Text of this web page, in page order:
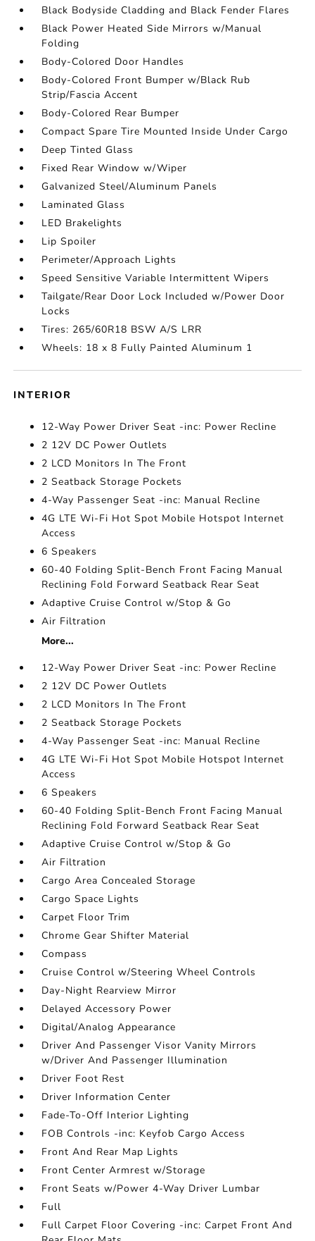
Black Bodyside Cladding and Black Fender Flares
Black Power Heated Side Mirrors w/Manual
Folding
Body-Colored Door Handles
Body-Colored Front Bumper w/Black Rub
Strip/Fascia Accent
Body-Colored Rear Bumper
Compact Spare Tire Mounted Inside Under Cargo
Deep Tinted Glass
Fixed Rear Window w/Wiper
Galvanized Steel/Aluminum Panels
Laminated Glass
LED Brakelights
Lip Spoiler
Perimeter/Approach Lights
Speed Sensitive Variable Intermittent Wipers
Tailgate/Rear Door Lock Included w/Power Door
Locks
Tires: 265/60R18 BSW A/S LRR
Wheels: 18 x 8 Fully Painted Aluminum 1
INTERIOR
12-Way Power Driver Seat -inc: Power Recline
2 12V DC Power Outlets
2 LCD Monitors In The Front
2 Seatback Storage Pockets
4-Way Passenger Seat -inc: Manual Recline
4G LTE Wi-Fi Hot Spot Mobile Hotspot Internet
Access
6 Speakers
60-40 Folding Split-Bench Front Facing Manual
Reclining Fold Forward Seatback Rear Seat
Adaptive Cruise Control w/Stop & Go
Air Filtration
More...
12-Way Power Driver Seat -inc: Power Recline
2 12V DC Power Outlets
2 LCD Monitors In The Front
2 Seatback Storage Pockets
4-Way Passenger Seat -inc: Manual Recline
4G LTE Wi-Fi Hot Spot Mobile Hotspot Internet
Access
6 Speakers
60-40 Folding Split-Bench Front Facing Manual
Reclining Fold Forward Seatback Rear Seat
Adaptive Cruise Control w/Stop & Go
Air Filtration
Cargo Area Concealed Storage
Cargo Space Lights
Carpet Floor Trim
Chrome Gear Shifter Material
Compass
Cruise Control w/Steering Wheel Controls
Day-Night Rearview Mirror
Delayed Accessory Power
Digital/Analog Appearance
Driver And Passenger Visor Vanity Mirrors
w/Driver And Passenger Illumination
Driver Foot Rest
Driver Information Center
Fade-To-Off Interior Lighting
FOB Controls -inc: Keyfob Cargo Access
Front And Rear Map Lights
Front Center Armrest w/Storage
Front Seats w/Power 4-Way Driver Lumbar
Full
Full Carpet Floor Covering -inc: Carpet Front And